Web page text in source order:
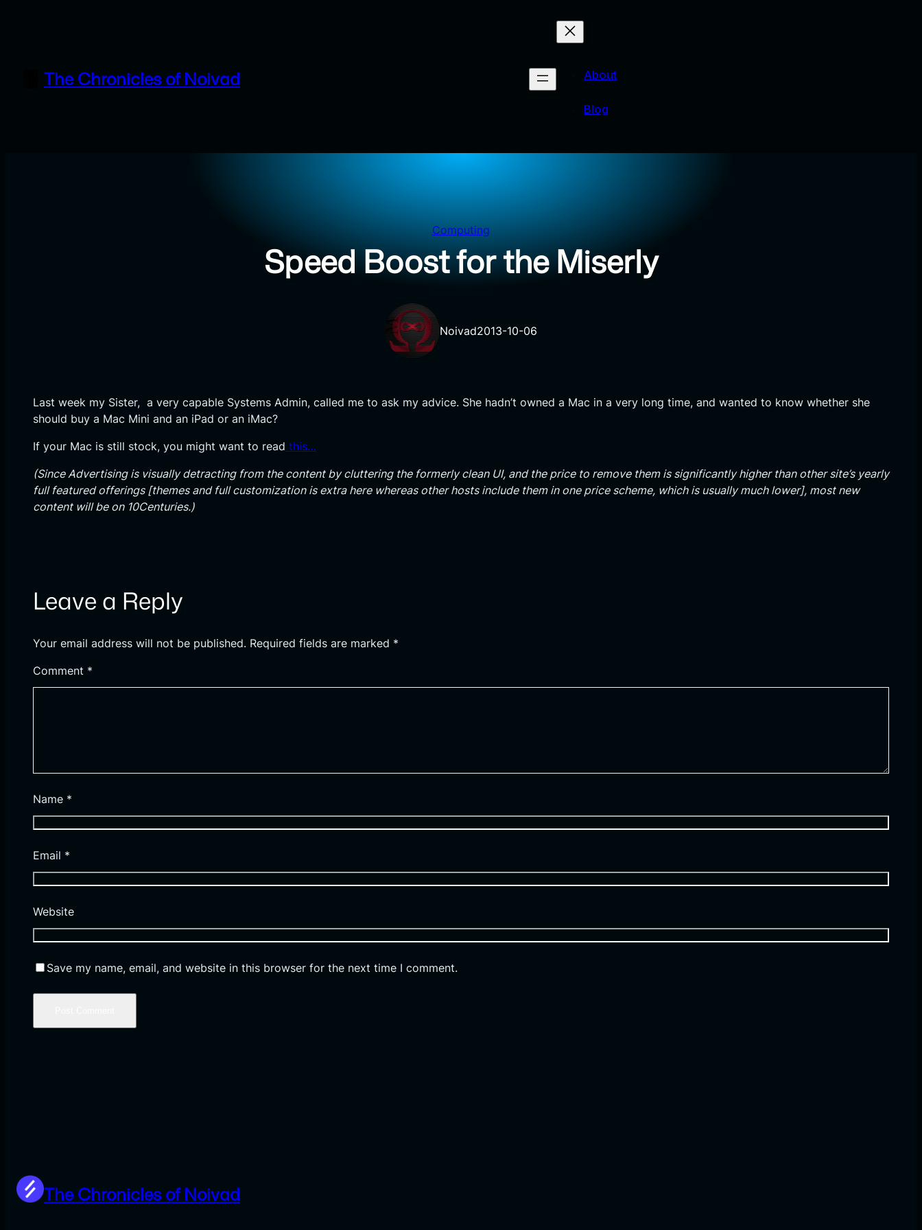
The Chronicles of Noivad About
Blog
Computing
Speed Boost for the Miserly
Noivad2013-10-06
Last week my Sister, a very capable Systems Admin, called me to ask my advice. She hadn’t owned a Mac in a very long time, and wanted to know whether she
should buy a Mac Mini and an iPad or an iMac?
If your Mac is still stock, you might want to read this…
(Since Advertising is visually detracting from the content by cluttering the formerly clean UI, and the price to remove them is significantly higher than other site’s yearly
full featured offerings [themes and full customization is extra here whereas other hosts include them in one price scheme, which is usually much lower], most new
content will be on 10Centuries.)
Leave a Reply
Your email address will not be published. Required fields are marked *
Comment *
Name *
Email *
Website
Save my name, email, and website in this browser for the next time I comment.
The Chronicles of Noivad